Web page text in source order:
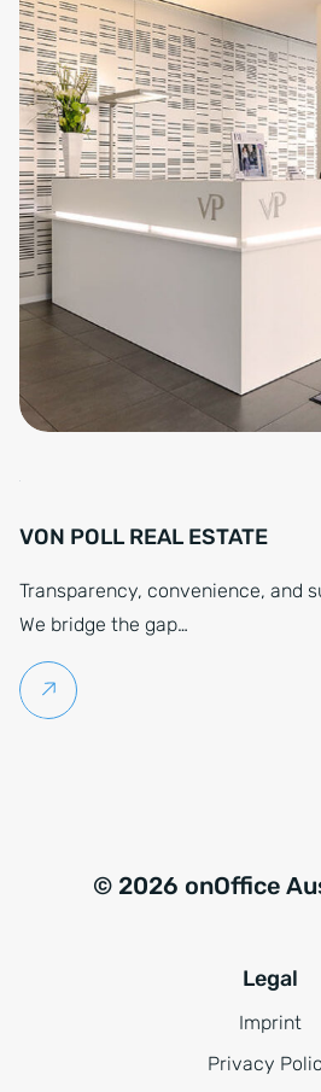
VON POLL REAL ESTATE
Transparency, convenience, and
We bridge the gap…
Continue reading
© 2026 onOffice
Legal
Imprint
Privacy